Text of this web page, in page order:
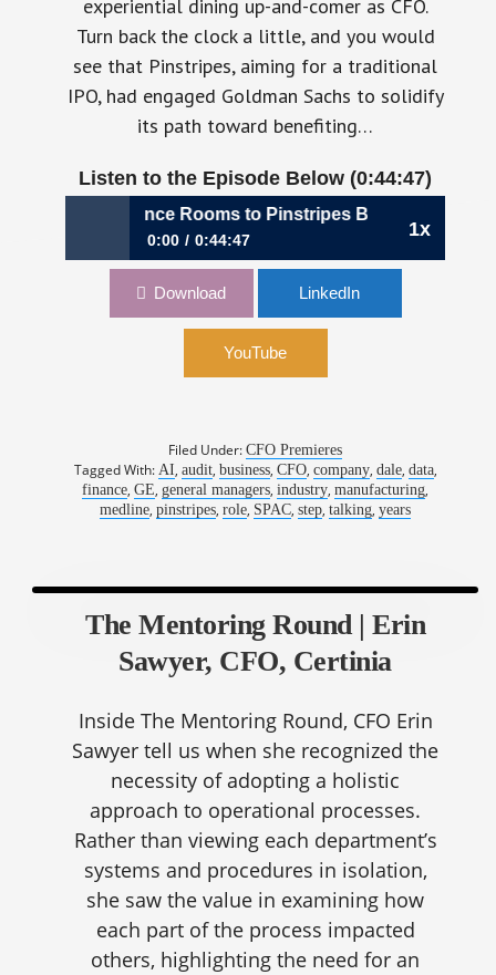
experiential dining up-and-comer as CFO.
Turn back the clock a little, and you would
see that Pinstripes, aiming for a traditional
IPO, had engaged Goldman Sachs to solidify
its path toward benefiting…
Listen to the Episode Below (0:44:47)
1x
GE Conference Rooms to Pinstripes Boardroom | Tony
0:00 0:44:47
1,009: From GE Conference Rooms to
CFO, Pinstripes
Download LinkedIn
YouTube
Filed Under:CFO Premieres
Tagged With: AI, audit, business, CFO, company, dale, data,
finance,GE,general managers,industry,manufacturing,
medline,pinstripes,role, SPAC,step,talking,years
The Mentoring Round | Erin
Sawyer, CFO, Certinia
Inside The Mentoring Round, CFO Erin
Sawyer tell us when she recognized the
necessity of adopting a holistic
approach to operational processes.
Rather than viewing each department’s
systems and procedures in isolation,
she saw the value in examining how
each part of the process impacted
others, highlighting the need for an